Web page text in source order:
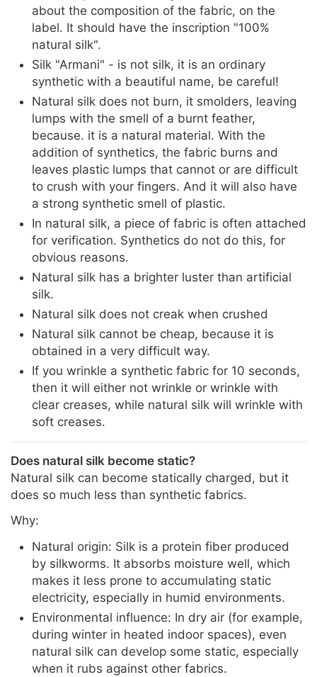
about the composition of the fabric, on the
label. It should have the inscription "100%
natural silk".
Silk "Armani" - is not silk, it is an ordinary
synthetic with a beautiful name, be careful!
Natural silk does not burn, it smolders, leaving
lumps with the smell of a burnt feather,
because. it is a natural material. With the
addition of synthetics, the fabric burns and
leaves plastic lumps that cannot or are difficult
to crush with your fingers. And it will also have
a strong synthetic smell of plastic.
In natural silk, a piece of fabric is often attached
for verification. Synthetics do not do this, for
obvious reasons.
Natural silk has a brighter luster than artificial
silk.
Natural silk does not creak when crushed
Natural silk cannot be cheap, because it is
obtained in a very difficult way.
If you wrinkle a synthetic fabric for 10 seconds,
then it will either not wrinkle or wrinkle with
clear creases, while natural silk will wrinkle with
soft creases.
Does natural silk become static?
Natural silk can become statically charged, but it
does so much less than synthetic fabrics.
Why:
Natural origin: Silk is a protein fiber produced
by silkworms. It absorbs moisture well, which
makes it less prone to accumulating static
electricity, especially in humid environments.
Environmental influence: In dry air (for example,
during winter in heated indoor spaces), even
natural silk can develop some static, especially
when it rubs against other fabrics.